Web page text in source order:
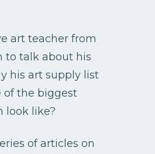
art teacher from
to talk about his
his art supply list
of the biggest
look like?
of articles on